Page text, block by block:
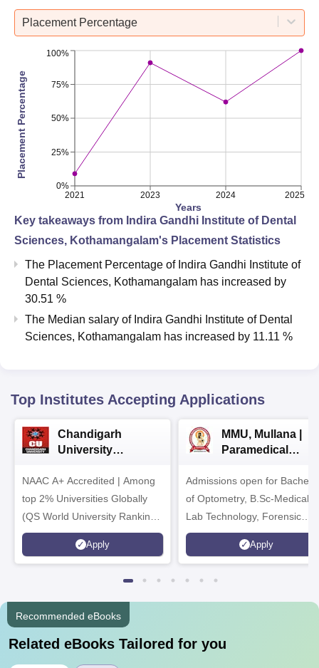
Placement Percentage
2021 2023 2024 2025
Years
0%
25%
50%
75%
100%
Placement Percentage
Key takeaways from Indira Gandhi Institute of Dental
Sciences, Kothamangalam's Placement Statistics
The Placement Percentage of Indira Gandhi Institute of
Dental Sciences, Kothamangalam has increased by
30.51 %
The Median salary of Indira Gandhi Institute of Dental
Sciences, Kothamangalam has increased by 11.11 %
Top Institutes Accepting Applications
Chandigarh
University
NAAC A+ Accredited | Among
top 2% Universities Globally
(QS World University Rankings
2026)
Apply
MMU, Mullana |
Paramedical
Admissions 2026
Admissions open for
of Optometry, B.Sc-Medical
Lab Technology, Forensic
Science, Operation Theater &
many more.
Apply
Recommended eBooks
Related eBooks Tailored for you